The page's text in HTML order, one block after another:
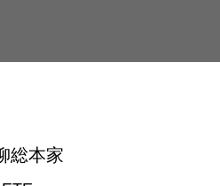
総本家